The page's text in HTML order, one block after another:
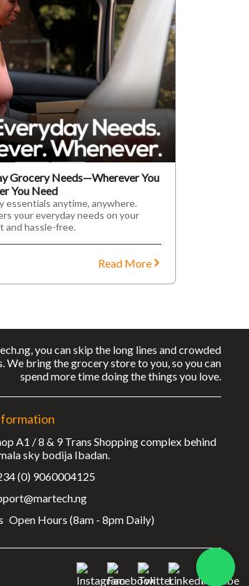
Grocery Needs—Wherever You
You Need
essentials anytime, anywhere.
your everyday needs on your
and hassle-free.
Read More
you can skip the long lines and crowded
We bring the grocery store to you, so you can
spend more time doing the things you love.
A1 / 8 & 9 Trans Shopping complex behind
sky bodija Ibadan.
(0) 9060004125
Open Hours (8am - 8pm Daily)